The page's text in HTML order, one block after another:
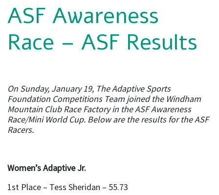
ASF Awareness
Race – ASF Results
On Sunday, January 19, The Adaptive Sports
Foundation Competitions Team joined the Windham
Mountain Club Race Factory in the ASF Awareness
Race/Mini World Cup. Below are the results for the ASF
Racers.
Women’s Adaptive Jr.
1st Place – Tess Sheridan – 55.73